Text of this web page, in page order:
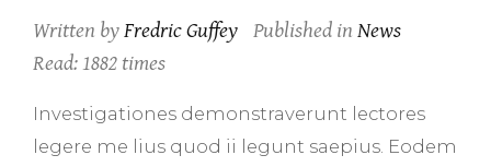
Written byFredric Guffey Published in News
Read: 1882 times
Investigationes demonstraverunt lectores
legere me lius quod ii legunt saepius. Eodem